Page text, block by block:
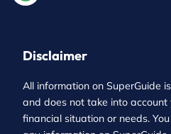
Disclaimer
All information on SuperGuide
and does not take into
financial situation or needs.